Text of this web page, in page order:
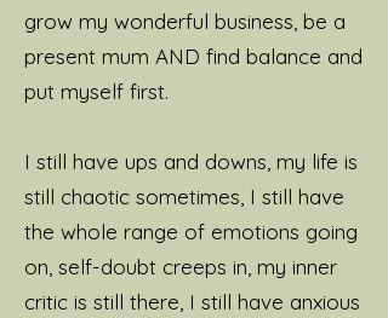
grow my wonderful business, be a
present mum AND find balance and
put myself first.
I still have ups and downs, my life is
still chaotic sometimes, I still have
the whole range of emotions going
on, self-doubt creeps in, my inner
critic is still there, I still have anxious